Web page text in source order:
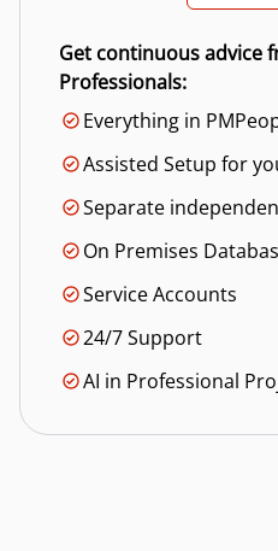
Get continuous advice
Professionals:
Everything in
Assisted Setup for
Separate
On Premises
Service Accounts
24/7 Support
AI in Professional